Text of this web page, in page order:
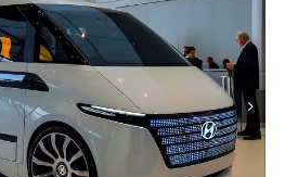
